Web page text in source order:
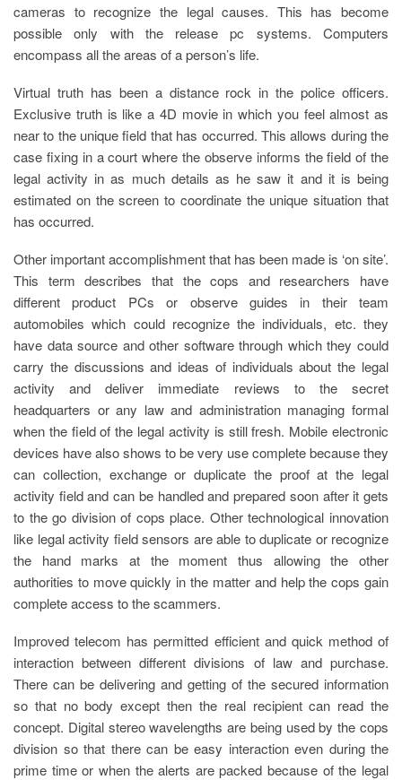
cameras to recognize the legal causes. This has become
possible only with the release pc systems. Computers
encompass all the areas of a person’s life.
Virtual truth has been a distance rock in the police officers.
Exclusive truth is like a 4D movie in which you feel almost as
near to the unique field that has occurred. This allows during the
case fixing in a court where the observe informs the field of the
legal activity in as much details as he saw it and it is being
estimated on the screen to coordinate the unique situation that
has occurred.
Other important accomplishment that has been made is ‘on site’.
This term describes that the cops and researchers have
different product PCs or observe guides in their team
automobiles which could recognize the individuals, etc. they
have data source and other software through which they could
carry the discussions and ideas of individuals about the legal
activity and deliver immediate reviews to the secret
headquarters or any law and administration managing formal
when the field of the legal activity is still fresh. Mobile electronic
devices have also shows to be very use complete because they
can collection, exchange or duplicate the proof at the legal
activity field and can be handled and prepared soon after it gets
to the go division of cops place. Other technological innovation
like legal activity field sensors are able to duplicate or recognize
the hand marks at the moment thus allowing the other
authorities to move quickly in the matter and help the cops gain
complete access to the scammers.
Improved telecom has permitted efficient and quick method of
interaction between different divisions of law and purchase.
There can be delivering and getting of the secured information
so that no body except then the real recipient can read the
concept. Digital stereo wavelengths are being used by the cops
division so that there can be easy interaction even during the
prime time or when the alerts are packed because of the legal